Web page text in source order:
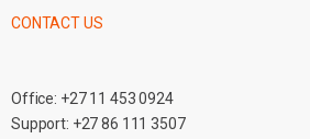
CONTACT US
Office: +27 11 453 0924
Support: +27 86 111 3507